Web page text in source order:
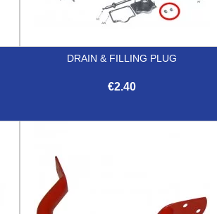
DRAIN & FILLING PLUG
€2.40